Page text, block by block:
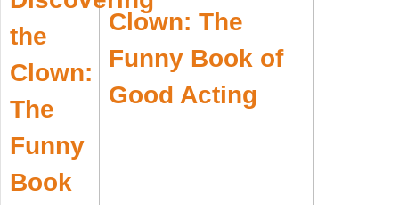
Clown: The
Funny Book of
Good Acting